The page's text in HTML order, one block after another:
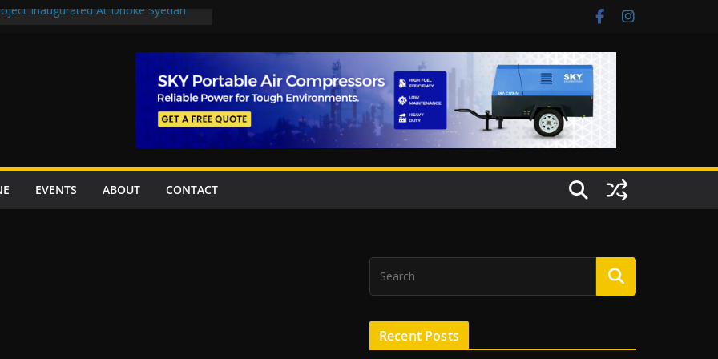
Inaugurated At Dhoke Syedan
stations in Islamabad, receive 21 fire
Underpasses
Rs27.62bn sovereign guarantees
EVENTS ABOUT CONTACT
Recent Posts